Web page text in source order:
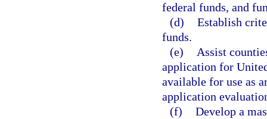
federal funds, and
(d) Establish
funds.
(e)
Assist
application for
available for use as
application
(f) Develop a